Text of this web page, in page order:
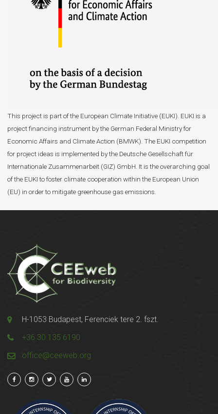
This project is part of the European Climate Initiative (EUKI). EUKI is a
project financing instrument by the German Federal Ministry for
Economic Affairs and Climate Action (BMWK). The EUKI competition
for project ideas is implemented by the Deutsche Gesellschaft für
Internationale Zusammenarbeit (GIZ) GmbH. It is the overarching goal
of the EUKI to foster climate cooperation within the European Union
(EU) in order to mitigate greenhouse gas emissions.
H-1053 Budapest, Ferenciek tere 2. fszt.
+36 30 135 6190
office@ceeweb.org